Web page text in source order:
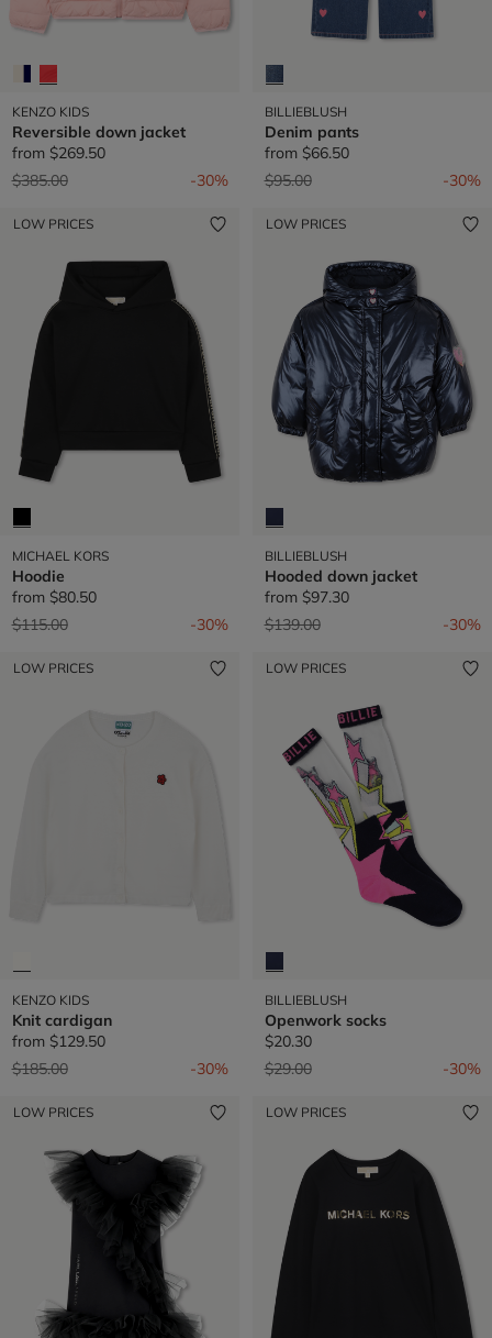
KENZO KIDS
Reversible down jacket
from $269.50
Price reduced from
$385.00to -30%
BILLIEBLUSH
Denim pants
from $66.50
Price reduced from
$95.00to -30%
LOW PRICES
MICHAEL KORS
Hoodie
from $80.50
Price reduced from
$115.00to -30%
LOW PRICES
BILLIEBLUSH
Hooded down jacket
from $97.30
Price reduced from
$139.00to -30%
LOW PRICES
KENZO KIDS
Knit cardigan
from $129.50
Price reduced from
$185.00to -30%
LOW PRICES
BILLIEBLUSH
Openwork socks
$20.30
Price reduced from
$29.00to -30%
LOW PRICES LOW PRICES